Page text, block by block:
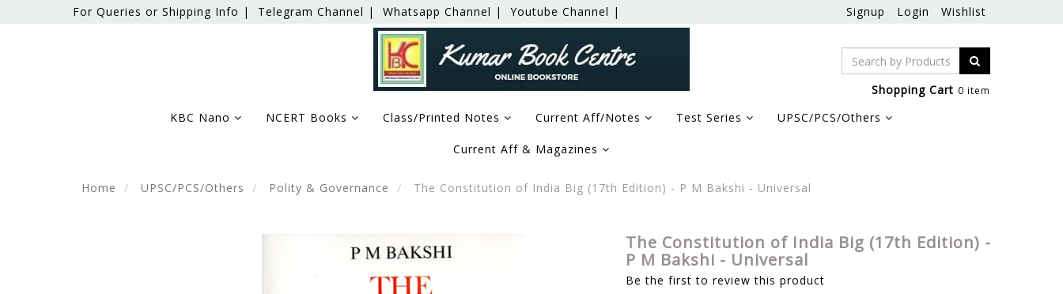
For Queries or Shipping Info | Telegram Channel | Whatsapp Channel | Youtube Channel | Signup Login Wishlist
Shopping Cart 0 item
KBC Nano NCERT Books Class/Printed Notes Current Aff/Notes Test Series UPSC/PCS/Others
Current Aff & Magazines
Home UPSC/PCS/Others Polity & Governance The Constitution of India Big (17th Edition) - P M Bakshi - Universal
The Constitution of India Big (17th Edition) -
P M Bakshi - Universal
Be the first to review this product